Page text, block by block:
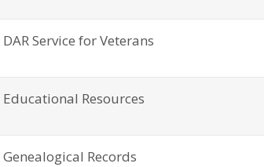
DAR Service for Veterans
Educational Resources
Genealogical Records